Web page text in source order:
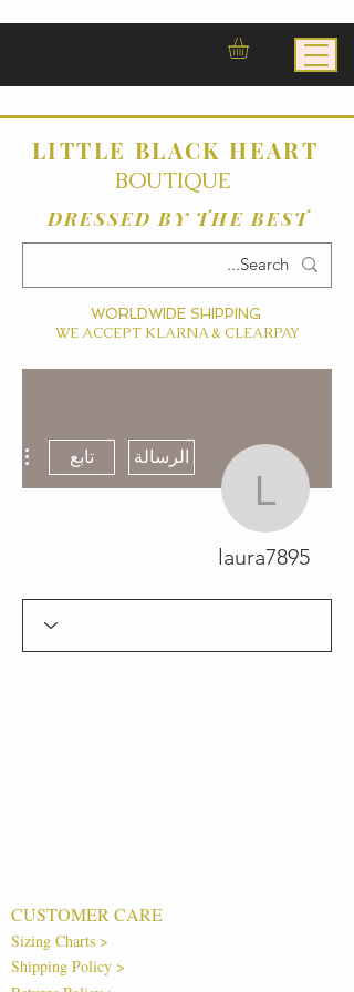
WORLDWIDE SHIPPING
WE ACCEPT KLARNA & CLEARPAY
DRESSED BY THE BEST
LITTLE BLACK HEART
BOUTIQUE
laura7895
الرسالة تابع
laura7895
CUSTOMER CARE
Sizing Charts >
Shipping Policy >